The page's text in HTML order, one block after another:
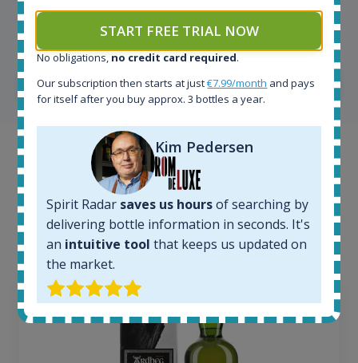
Kim Pedersen
MasterTaster at RomDeLuxe
SHOW ALL TESTIMONIALS
Example bottles
Interested to see what kind of data we provide for
each bottle? Explore details of example bottles from
the application.
START FREE TRIAL NOW
No obligations, no credit card required.
Our subscription then starts at just€7.99/month and pays
for itself after you buy approx. 3 bottles a year.
Kim Pedersen
Spirit Radar saves us hoursof searching by
delivering bottle information in seconds. It's
an intuitive tool that keeps us updated on
the market.